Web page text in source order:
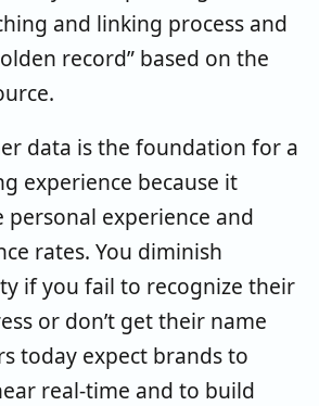
and linking process and
record” based on the
data is the foundation for a
experience because it
personal experience and
rates. You diminish
if you fail to recognize their
or don’t get their name
today expect brands to
real-time and to build